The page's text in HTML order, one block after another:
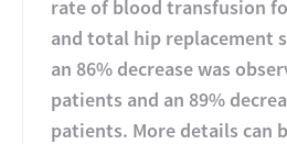
rate of blood transfusion
and total hip replacement
an 86% decrease was
patients and an 89%
patients. More details can